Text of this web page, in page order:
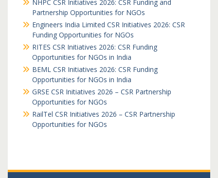
NHPC CSR Initiatives 2026: CSR Funding and
Partnership Opportunities for NGOs
Engineers India Limited CSR Initiatives 2026: CSR
Funding Opportunities for NGOs
RITES CSR Initiatives 2026: CSR Funding
Opportunities for NGOs in India
BEML CSR Initiatives 2026: CSR Funding
Opportunities for NGOs in India
GRSE CSR Initiatives 2026 – CSR Partnership
Opportunities for NGOs
RailTel CSR Initiatives 2026 – CSR Partnership
Opportunities for NGOs